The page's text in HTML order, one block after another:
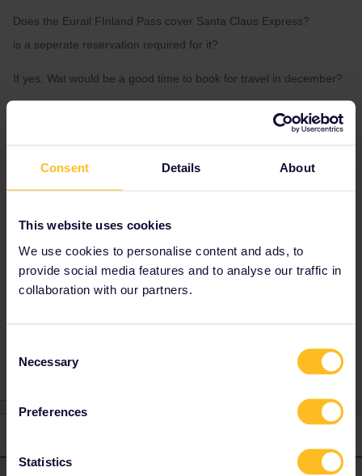
Consent Details About
This website uses cookies
We use cookies to personalise content and ads, to
provide social media features and to analyse our traffic in
collaboration with our partners.
Selection
Necessary
Preferences
Statistics
Does the Eurail FInland Pass cover Santa Claus Express?
is a seperate reservation required for it?
If yes, Wat would be a good time to book for travel in december?
Best answer byNoltalgic railer
Hi, please read
inspired/trains-europe/night-trains/santa-claus-